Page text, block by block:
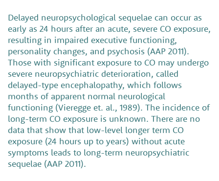
Delayed neuropsychological sequelae can occur as
early as 24 hours after an acute, severe CO exposure,
resulting in impaired executive functioning,
personality changes, and psychosis (AAP 2011).
Those with significant exposure to CO may undergo
severe neuropsychiatric deterioration, called
delayed-type encephalopathy, which follows
months of apparent normal neurological
functioning (Vieregge et. al., 1989). The incidence of
long-term CO exposure is unknown. There are no
data that show that low-level longer term CO
exposure (24 hours up to years) without acute
symptoms leads to long-term neuropsychiatric
sequelae (AAP 2011).